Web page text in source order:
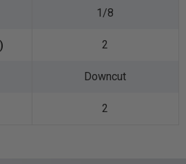
1/8
2
Downcut
2